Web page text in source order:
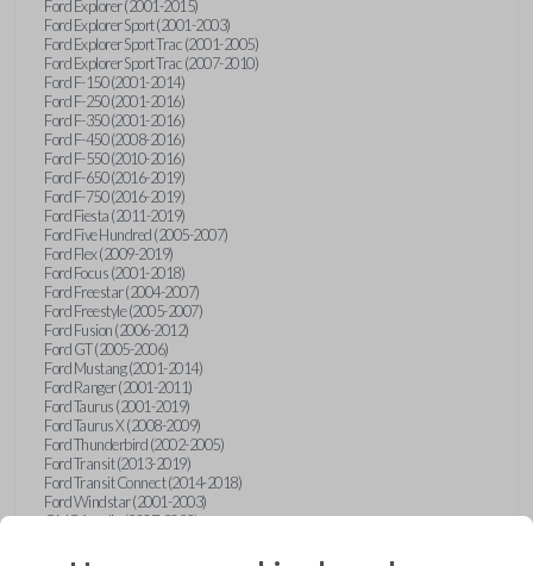
Ford Explorer (2001-2015)
Ford Explorer Sport (2001-2003)
Ford Explorer Sport Trac (2001-2005)
Ford Explorer Sport Trac (2007-2010)
Ford F-150 (2001-2014)
Ford F-250 (2001-2016)
Ford F-350 (2001-2016)
Ford F-450 (2008-2016)
Ford F-550 (2010-2016)
Ford F-650 (2016-2019)
Ford F-750 (2016-2019)
Ford Fiesta (2011-2019)
Ford Five Hundred (2005-2007)
Ford Flex (2009-2019)
Ford Focus (2001-2018)
Ford Freestar (2004-2007)
Ford Freestyle (2005-2007)
Ford Fusion (2006-2012)
Ford GT (2005-2006)
Ford Mustang (2001-2014)
Ford Ranger (2001-2011)
Ford Taurus (2001-2019)
Ford Taurus X (2008-2009)
Ford Thunderbird (2002-2005)
Ford Transit (2013-2019)
Ford Transit Connect (2014-2018)
Ford Windstar (2001-2003)
GMC Acadia (2007-2023)
GMC Envoy (2002-2009)